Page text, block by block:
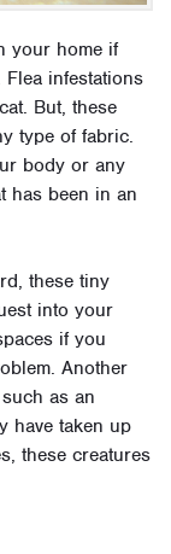
your home if
infestations
But, these
type of fabric.
body or any
has been in an
these tiny
into your
if you
Another
as an
have taken up
these creatures